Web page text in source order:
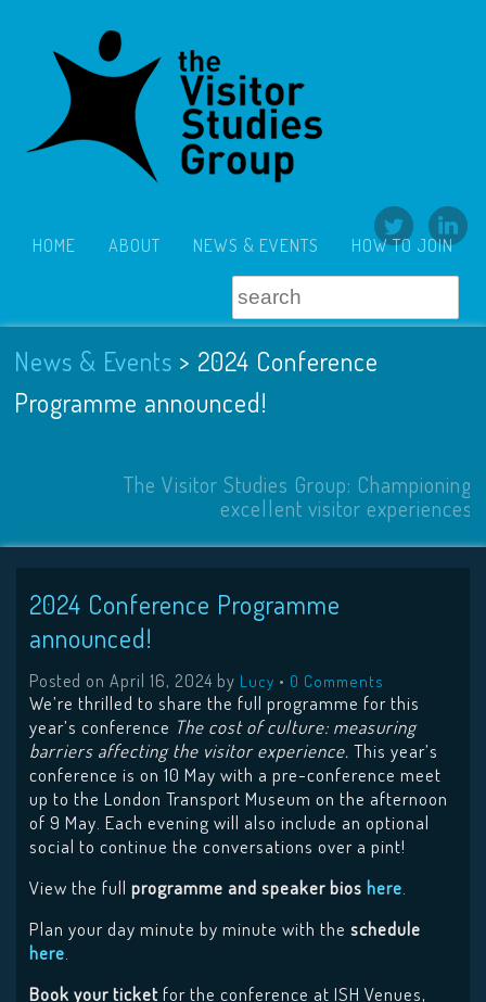
HOME ABOUT NEWS & EVENTS HOW TO JOIN
News & Events > 2024 Conference
Programme announced!
The Visitor Studies Group: Championing
excellent visitor experiences
2024 Conference Programme
announced!
Posted on April 16, 2024 by Lucy • 0 Comments
We’re thrilled to share the full programme for this
year’s conference The cost of culture: measuring
barriers affecting the visitor experience. This year’s
conference is on 10 May with a pre-conference meet
up to the London Transport Museum on the afternoon
of 9 May. Each evening will also include an optional
social to continue the conversations over a pint!
View the full programme and speaker bios here
Plan your day minute by minute with the schedule
here
Book your ticketfor the conference at ISH Venues,